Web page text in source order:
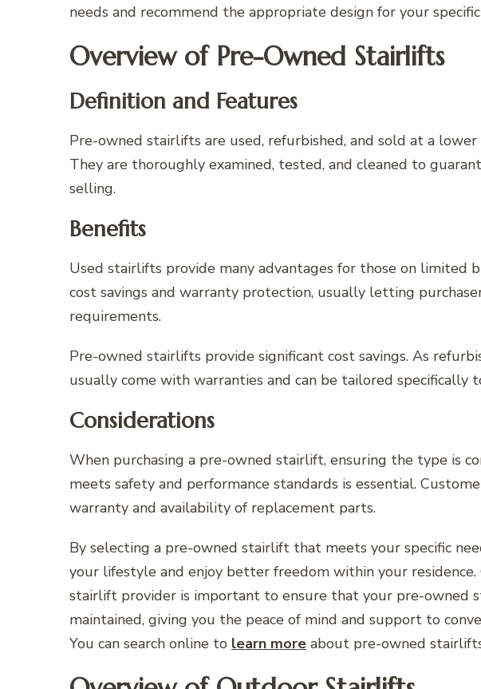
needs and recommend the appropriate design for your
Overview of Pre-Owned Stairlifts
Definition and Features
Pre-owned stairlifts are used, refurbished, and sold at a
They are thoroughly examined, tested, and cleaned to
selling.
Benefits
Used stairlifts provide many advantages for those on limited
cost savings and warranty protection, usually letting
requirements.
Pre-owned stairlifts provide significant cost savings. As
usually come with warranties and can be tailored specifically
Considerations
When purchasing a pre-owned stairlift, ensuring the type is
meets safety and performance standards is essential.
warranty and availability of replacement parts.
By selecting a pre-owned stairlift that meets your specific
your lifestyle and enjoy better freedom within your
stairlift provider is important to ensure that your pre-owned
maintained, giving you the peace of mind and support to
You can search online to learn more about pre-owned